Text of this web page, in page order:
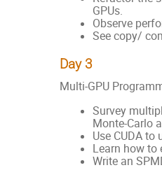
GPUs.
Observe
See copy/
Day 3
Multi-GPU
Survey
Monte-Carlo
Use CUDA to
Learn how to
Write an